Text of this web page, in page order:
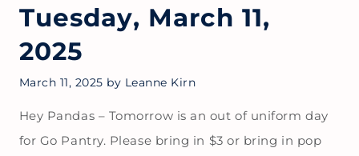
Tuesday, March 11,
2025
March 11, 2025 by Leanne Kirn
Hey Pandas – Tomorrow is an out of uniform day
for Go Pantry. Please bring in $3 or bring in pop